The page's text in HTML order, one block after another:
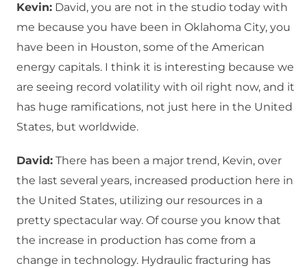
Kevin: David, you are not in the studio today with
me because you have been in Oklahoma City, you
have been in Houston, some of the American
energy capitals. I think it is interesting because we
are seeing record volatility with oil right now, and it
has huge ramifications, not just here in the United
States, but worldwide.
David: There has been a major trend, Kevin, over
the last several years, increased production here in
the United States, utilizing our resources in a
pretty spectacular way. Of course you know that
the increase in production has come from a
change in technology. Hydraulic fracturing has